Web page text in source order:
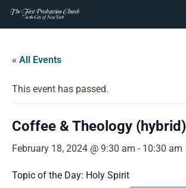
content
Skip
content
« All Events
This event has passed.
Coffee & Theology (hybrid)
February 18, 2024 @ 9:30 am - 10:30 am
Topic of the Day: Holy Spirit